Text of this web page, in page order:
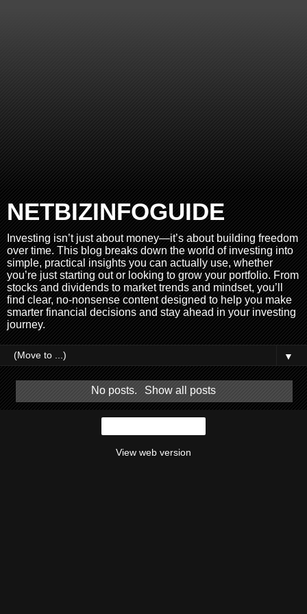
NETBIZINFOGUIDE
Investing isn’t just about money—it’s about building freedom
over time. This blog breaks down the world of investing into
simple, practical insights you can actually use, whether
you’re just starting out or looking to grow your portfolio. From
stocks and dividends to market trends and mindset, you’ll
find clear, no-nonsense content designed to help you make
smarter financial decisions and stay ahead in your investing
journey.
▼
No posts. Show all posts
View web version